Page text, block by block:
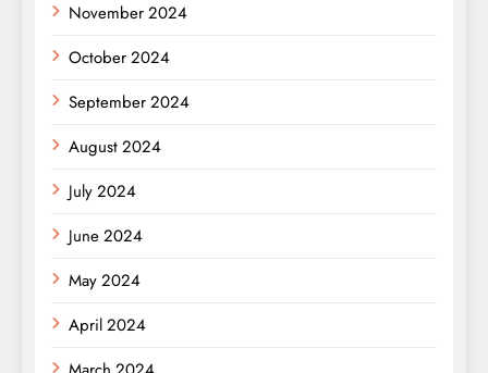
November 2024
October 2024
September 2024
August 2024
July 2024
June 2024
May 2024
April 2024